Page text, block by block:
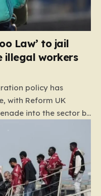
Law’ to jail
illegal workers
policy has
with Reform UK
into the sector by
Dubbed the
prospective policy
of corporate
responsible for
By targeting CEOs
prison